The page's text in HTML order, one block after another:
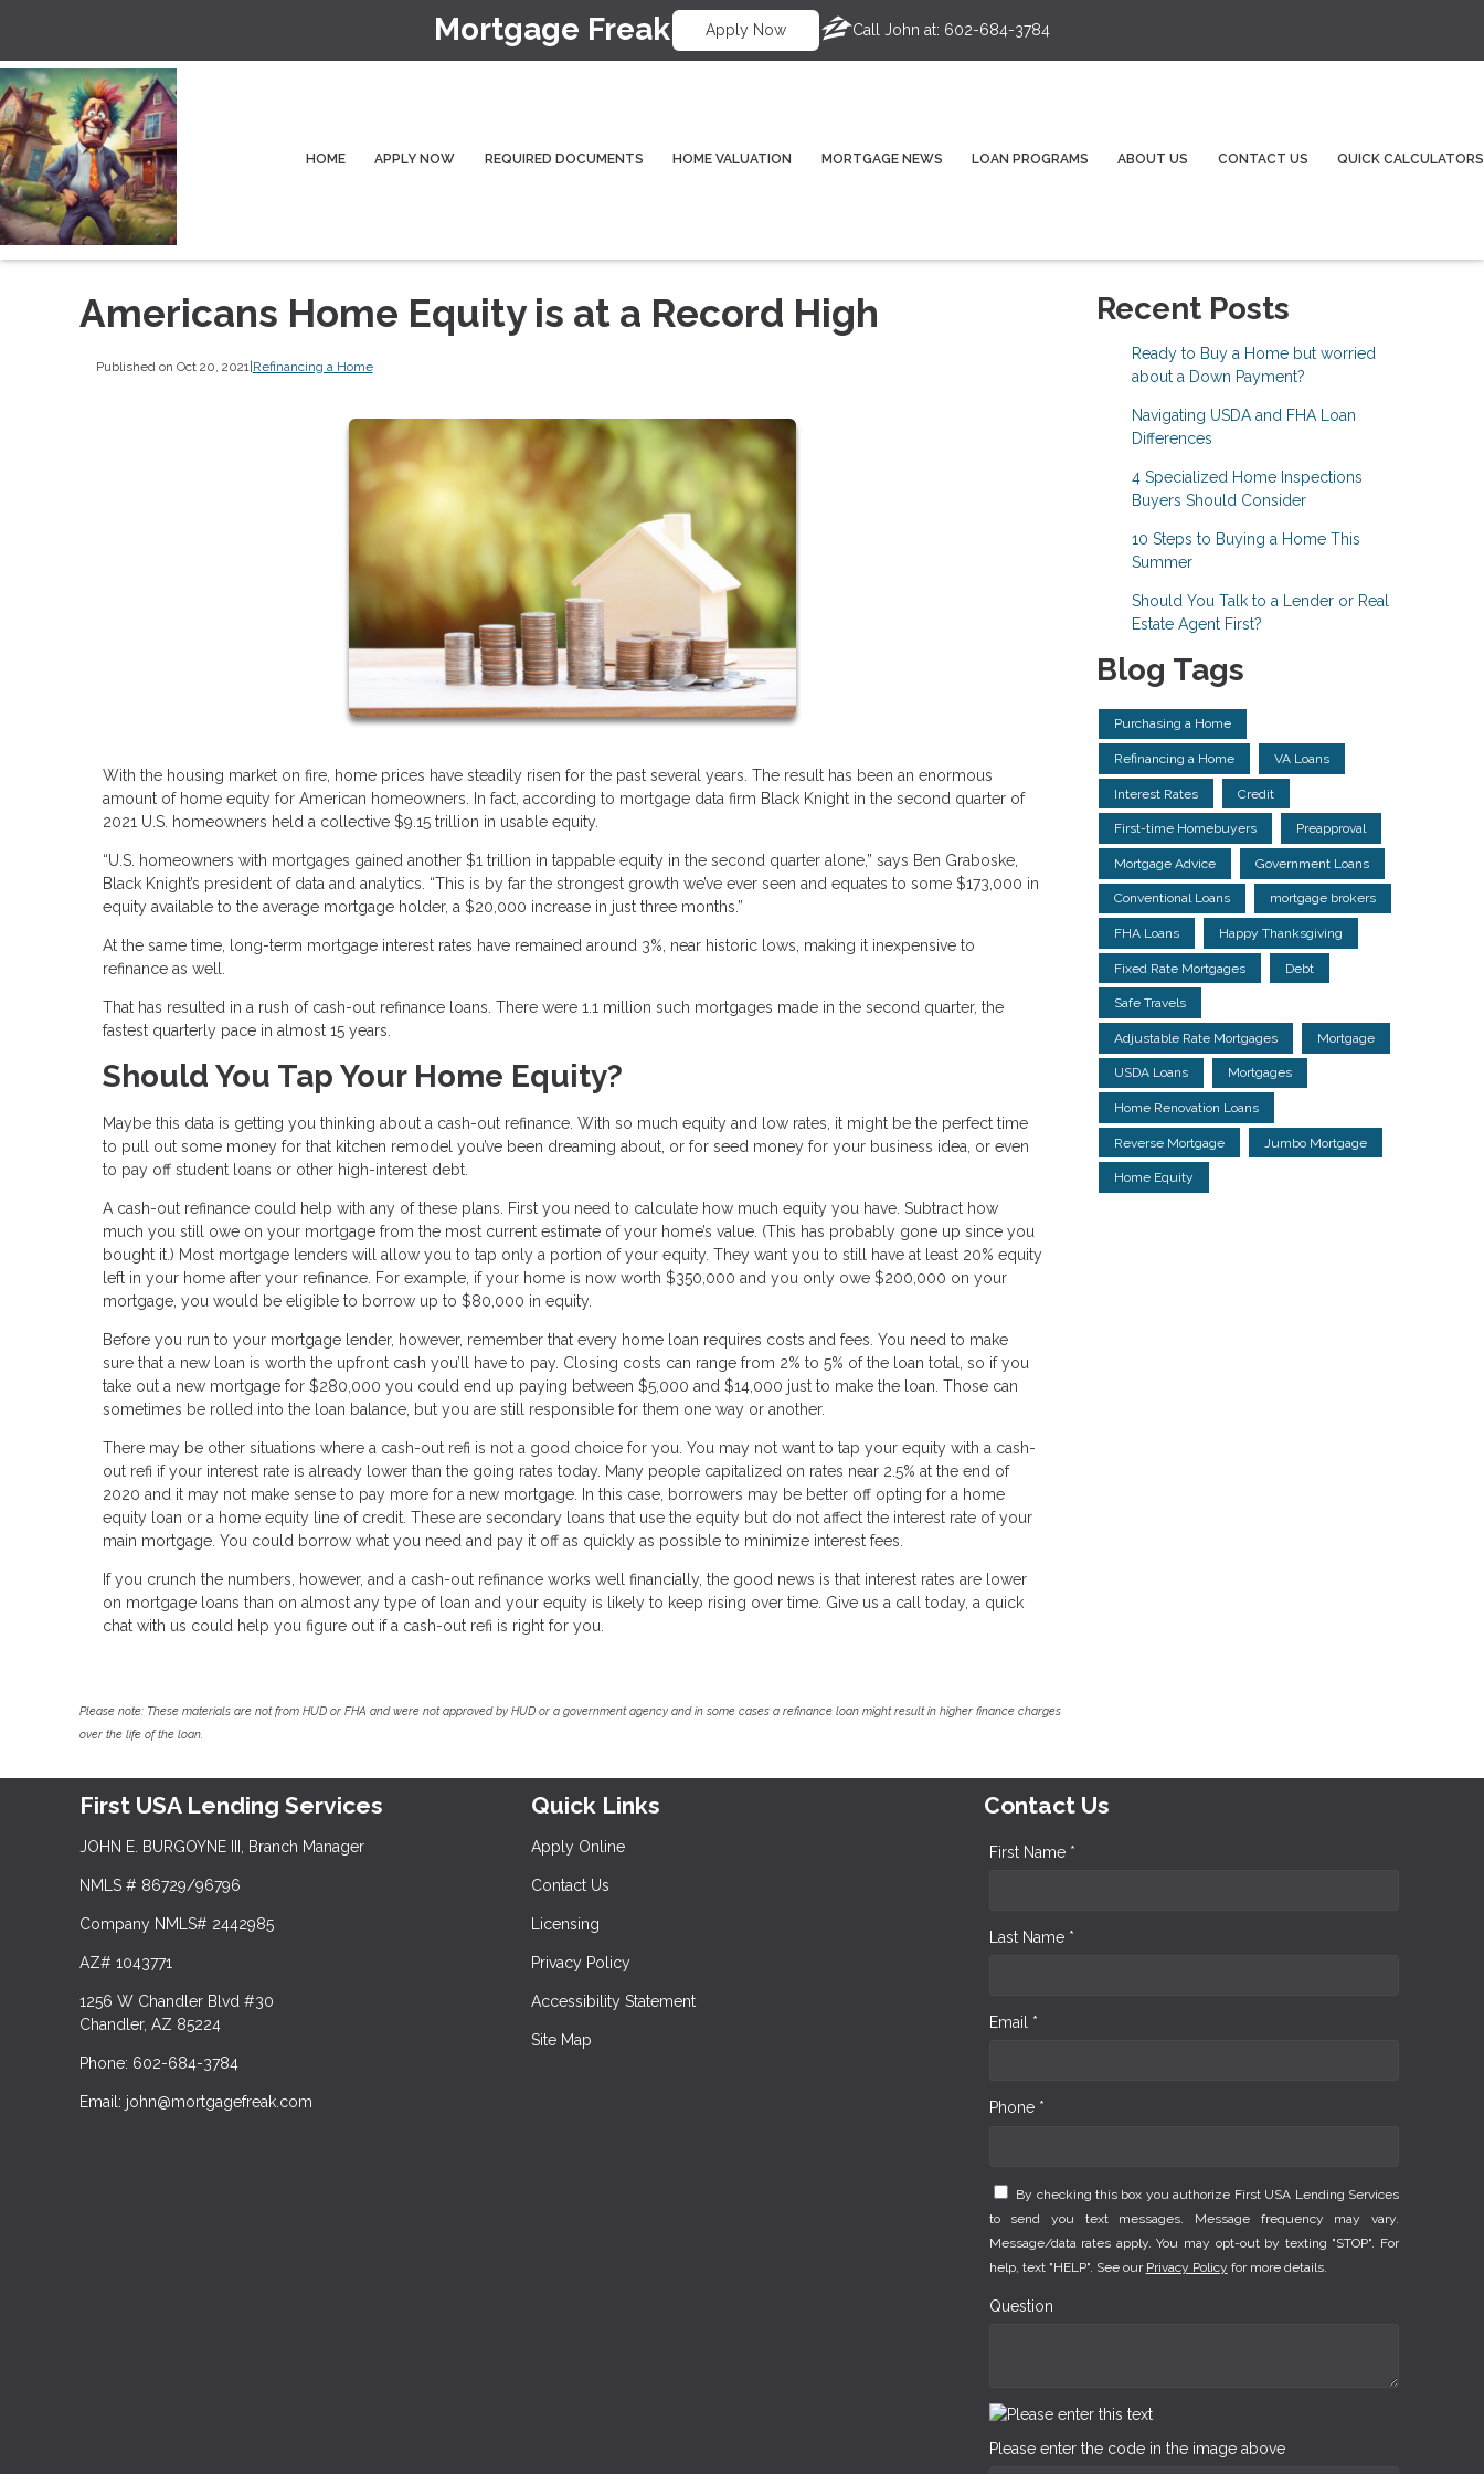
Mortgage Freak Apply Now Call John at: 602-684-3784
HOME APPLY NOW REQUIRED DOCUMENTS HOME VALUATION MORTGAGE NEWS LOAN PROGRAMS ABOUT US CONTACT US QUICK CALCULATORS
Americans Home Equity is at a Record High
Published on Oct 20, 2021 |Refinancing a Home
With the housing market on fire, home prices have steadily risen for the past several years. The result has been an enormous
amount of home equity for American homeowners. In fact, according to mortgage data firm Black Knight in the second quarter of
2021 U.S. homeowners held a collective $9.15 trillion in usable equity.
“U.S. homeowners with mortgages gained another $1 trillion in tappable equity in the second quarter alone,” says Ben Graboske,
Black Knight’s president of data and analytics. “This is by far the strongest growth we’ve ever seen and equates to some $173,000 in
equity available to the average mortgage holder, a $20,000 increase in just three months.”
At the same time, long-term mortgage interest rates have remained around 3%, near historic lows, making it inexpensive to
refinance as well.
That has resulted in a rush of cash-out refinance loans. There were 1.1 million such mortgages made in the second quarter, the
fastest quarterly pace in almost 15 years.
Should You Tap Your Home Equity?
Maybe this data is getting you thinking about a cash-out refinance. With so much equity and low rates, it might be the perfect time
to pull out some money for that kitchen remodel you’ve been dreaming about, or for seed money for your business idea, or even
to pay off student loans or other high-interest debt.
A cash-out refinance could help with any of these plans. First you need to calculate how much equity you have. Subtract how
much you still owe on your mortgage from the most current estimate of your home’s value. (This has probably gone up since you
bought it.) Most mortgage lenders will allow you to tap only a portion of your equity. They want you to still have at least 20% equity
left in your home after your refinance. For example, if your home is now worth $350,000 and you only owe $200,000 on your
mortgage, you would be eligible to borrow up to $80,000 in equity.
Before you run to your mortgage lender, however, remember that every home loan requires costs and fees. You need to make
sure that a new loan is worth the upfront cash you’ll have to pay. Closing costs can range from 2% to 5% of the loan total, so if you
take out a new mortgage for $280,000 you could end up paying between $5,000 and $14,000 just to make the loan. Those can
sometimes be rolled into the loan balance, but you are still responsible for them one way or another.
There may be other situations where a cash-out refi is not a good choice for you. You may not want to tap your equity with a cash-
out refi if your interest rate is already lower than the going rates today. Many people capitalized on rates near 2.5% at the end of
2020 and it may not make sense to pay more for a new mortgage. In this case, borrowers may be better off opting for a home
equity loan or a home equity line of credit. These are secondary loans that use the equity but do not affect the interest rate of your
main mortgage. You could borrow what you need and pay it off as quickly as possible to minimize interest fees.
If you crunch the numbers, however, and a cash-out refinance works well financially, the good news is that interest rates are lower
on mortgage loans than on almost any type of loan and your equity is likely to keep rising over time. Give us a call today, a quick
chat with us could help you figure out if a cash-out refi is right for you.
Please note: These materials are not from HUD or FHA and were not approved by HUD or a government agency and in some cases a refinance loan might result in higher finance charges
over the life of the loan.
Recent Posts
Ready to Buy a Home but worried
about a Down Payment?
Navigating USDA and FHA Loan
Differences
4 Specialized Home Inspections
Buyers Should Consider
10 Steps to Buying a Home This
Summer
Should You Talk to a Lender or Real
Estate Agent First?
Blog Tags
Purchasing a Home
Refinancing a Home VA Loans
Interest Rates Credit
First-time Homebuyers Preapproval
Mortgage Advice Government Loans
Conventional Loans mortgage brokers
FHA Loans Happy Thanksgiving
Fixed Rate Mortgages Debt
Safe Travels
Adjustable Rate Mortgages Mortgage
USDA Loans Mortgages
Home Renovation Loans
Reverse Mortgage Jumbo Mortgage
Home Equity
First USA Lending Services
JOHN E. BURGOYNE III, Branch Manager
NMLS # 86729/96796
Company NMLS# 2442985
AZ# 1043771
1256 W Chandler Blvd #30
Chandler, AZ 85224
Phone: 602-684-3784
Email: john@mortgagefreak.com
Quick Links
Apply Online
Contact Us
Licensing
Privacy Policy
Accessibility Statement
Site Map
Contact Us
First Name *
Last Name *
Email *
Phone *
By checking this box you authorize First USA Lending Services
to send you text messages. Message frequency may vary.
Message/data rates apply. You may opt-out by texting "STOP". For
help, text "HELP". See our Privacy Policy for more details.
Question
Please enter the code in the image above